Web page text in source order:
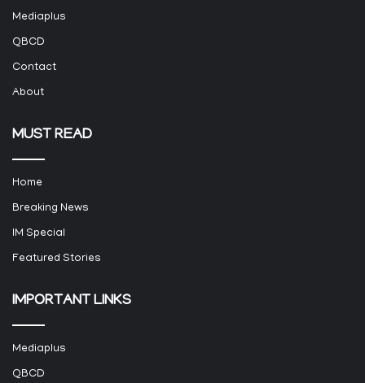
Mediaplus
QBCD
Contact
About
MUST READ
Home
Breaking News
IM Special
Featured Stories
IMPORTANT LINKS
Mediaplus
QBCD